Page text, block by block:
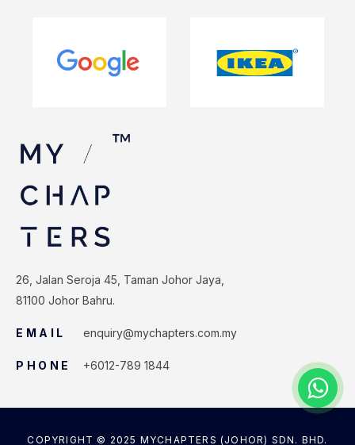
26, Jalan Seroja 45, Taman Johor Jaya,
81100 Johor Bahru.
EMAIL enquiry@mychapters.com.my
PHONE +6012-789 1844
COPYRIGHT © 2025 MYCHAPTERS (JOHOR) SDN. BHD.